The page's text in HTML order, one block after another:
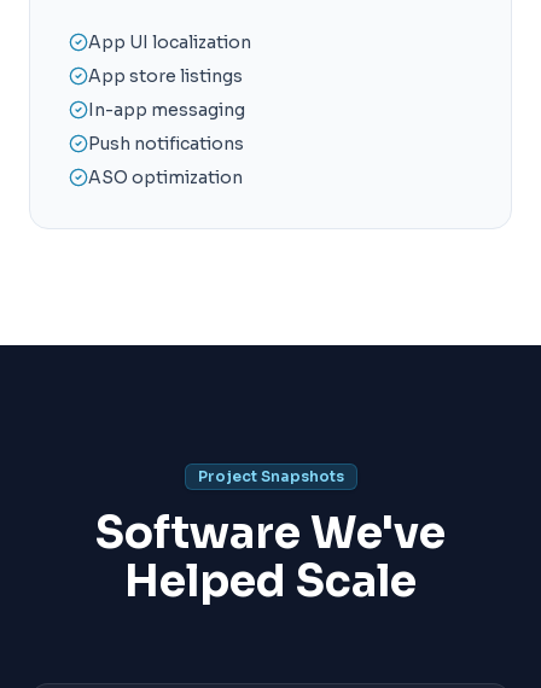
App UI localization
App store listings
In-app messaging
Push notifications
ASO optimization
Project Snapshots
Software We've
Helped Scale